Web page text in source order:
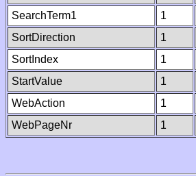
SearchTerm1
1
SortDirection
1
SortIndex
1
StartValue
1
WebAction
1
WebPageNr
1